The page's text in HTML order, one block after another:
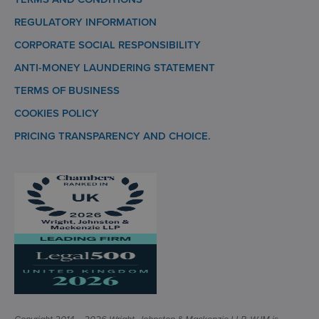
REGULATORY INFORMATION
CORPORATE SOCIAL RESPONSIBILITY
ANTI-MONEY LAUNDERING STATEMENT
TERMS OF BUSINESS
COOKIES POLICY
PRICING TRANSPARENCY AND CHOICE.